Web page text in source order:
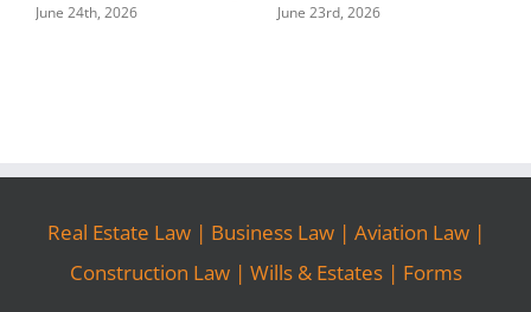
June 24th, 2026 June 23rd, 2026
Real Estate Law| Business Law| Aviation Law|
Construction Law| Wills & Estates| Forms